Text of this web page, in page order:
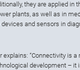
they are applied in
plants, as well as in
and sensors in
explains: “Connectivity is
development – it